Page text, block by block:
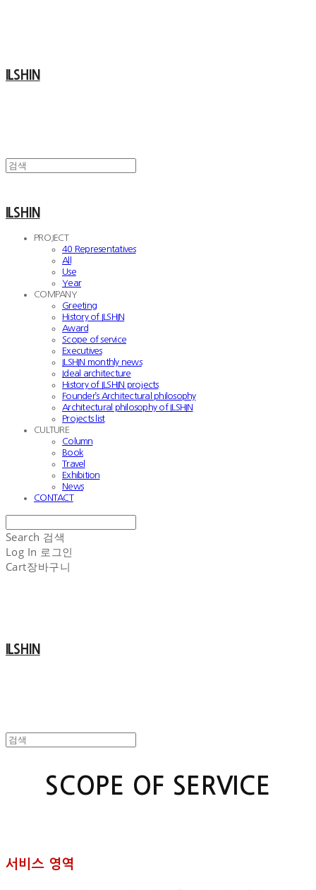
ILSHIN
ILSHIN
PROJECT
40 Representatives
All
Use
Year
COMPANY
Greeting
History of ILSHIN
Award
Scope of service
Executives
ILSHIN monthly news
Ideal architecture
History of ILSHIN projects
Founder’s Architectural philosophy
Architectural philosophy of ILSHIN
Projects list
CULTURE
Column
Book
Travel
Exhibition
News
CONTACT
Search 검색
Log In 로그인
Cart장바구니
ILSHIN
SCOPE OF SERVICE
서비스 영역